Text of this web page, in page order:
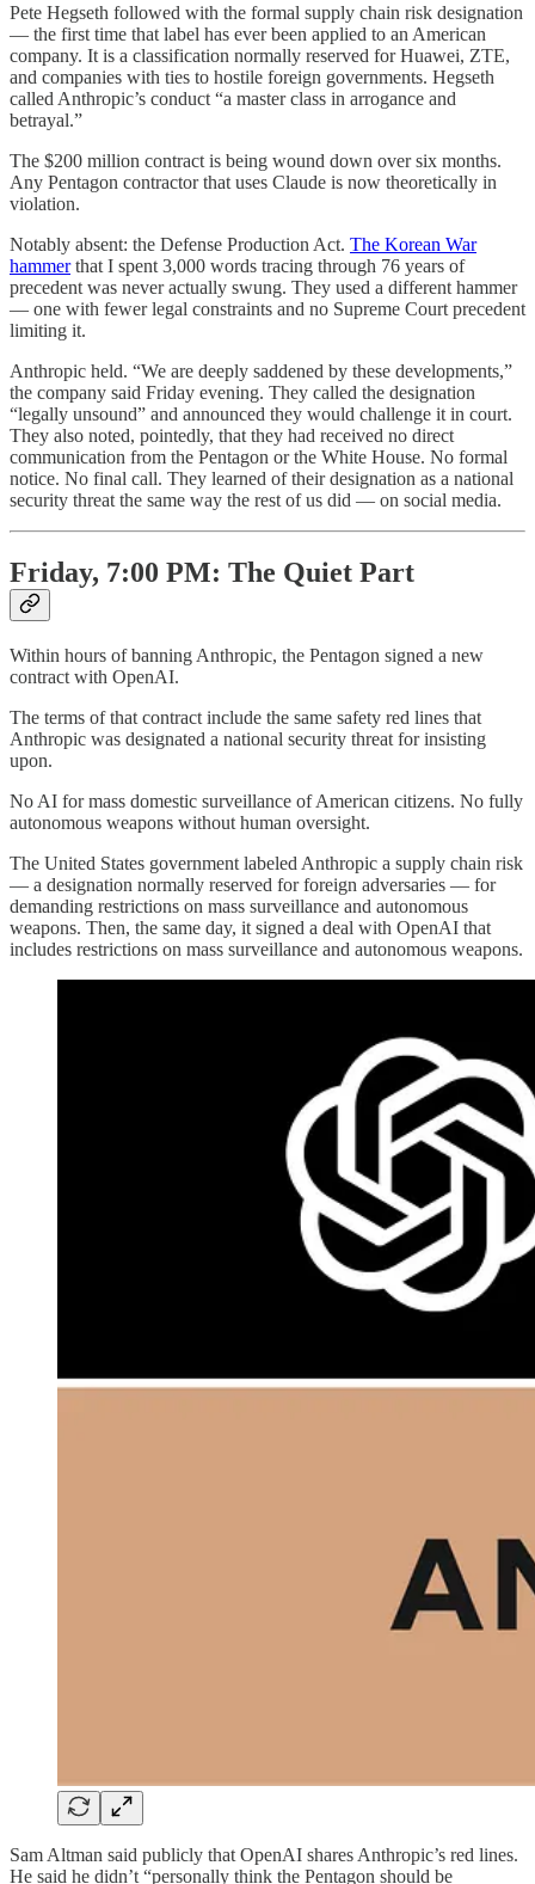
Pete Hegseth followed with the formal supply chain risk designation
— the first time that label has ever been applied to an American
company. It is a classification normally reserved for Huawei, ZTE,
and companies with ties to hostile foreign governments. Hegseth
called Anthropic’s conduct “a master class in arrogance and
betrayal.”
The $200 million contract is being wound down over six months.
Any Pentagon contractor that uses Claude is now theoretically in
violation.
Notably absent: the Defense Production Act. The Korean War
hammerthat I spent 3,000 words tracing through 76 years of
precedent was never actually swung. They used a different hammer
— one with fewer legal constraints and no Supreme Court precedent
limiting it.
Anthropic held. “We are deeply saddened by these developments,”
the company said Friday evening. They called the designation
“legally unsound” and announced they would challenge it in court.
They also noted, pointedly, that they had received no direct
communication from the Pentagon or the White House. No formal
notice. No final call. They learned of their designation as a national
security threat the same way the rest of us did — on social media.
Friday, 7:00 PM: The Quiet Part
Within hours of banning Anthropic, the Pentagon signed a new
contract with OpenAI.
The terms of that contract include the same safety red lines that
Anthropic was designated a national security threat for insisting
upon.
No AI for mass domestic surveillance of American citizens. No fully
autonomous weapons without human oversight.
The United States government labeled Anthropic a supply chain risk
— a designation normally reserved for foreign adversaries — for
demanding restrictions on mass surveillance and autonomous
weapons. Then, the same day, it signed a deal with OpenAI that
includes restrictions on mass surveillance and autonomous weapons.
Sam Altman said publicly that OpenAI shares Anthropic’s red lines.
He said he didn’t “personally think the Pentagon should be